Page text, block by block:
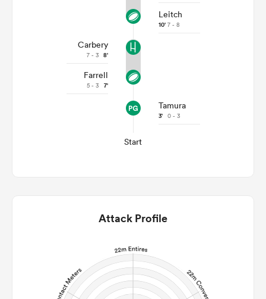
Leitch
10' 7 - 8
Carbery
7 - 3 8'
Farrell
5 - 3 7'
Tamura
3' 0 - 3
Start
Attack Profile